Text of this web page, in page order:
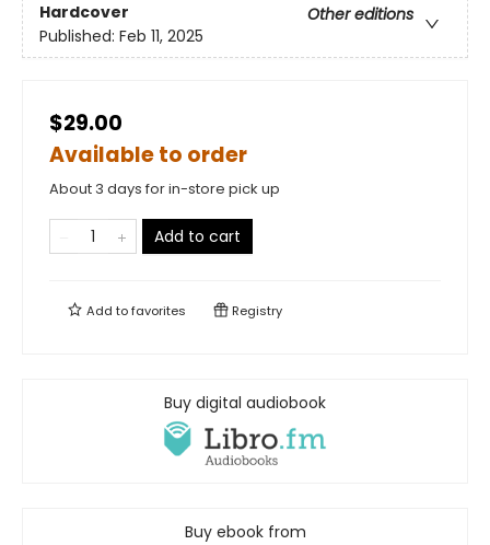
Hardcover
Other editions
Published: Feb 11, 2025
$29.00
Available to order
About 3 days for in-store pick up
Add to cart
Add tofavorites Registry
Buy digital audiobook
Buy ebook from